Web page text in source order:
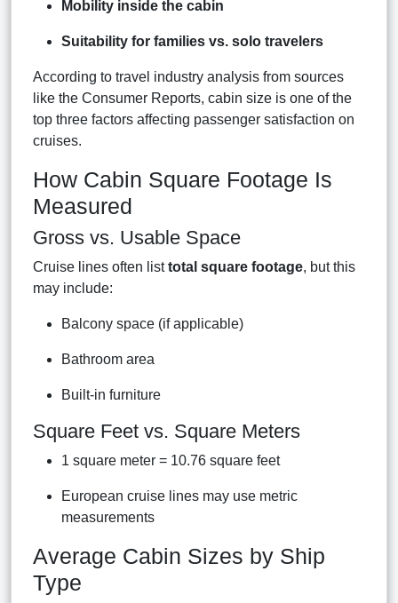
Mobility inside the cabin
Suitability for families vs. solo travelers
According to travel industry analysis from sources
like the Consumer Reports, cabin size is one of the
top three factors affecting passenger satisfaction on
cruises.
How Cabin Square Footage Is
Measured
Gross vs. Usable Space
Cruise lines often listtotal square footage, but this
may include:
Balcony space (if applicable)
Bathroom area
Built-in furniture
Square Feet vs. Square Meters
1 square meter = 10.76 square feet
European cruise lines may use metric
measurements
Average Cabin Sizes by Ship
Type